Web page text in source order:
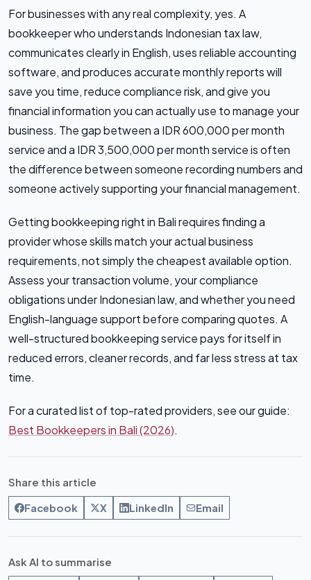
For businesses with any real complexity, yes. A
bookkeeper who understands Indonesian tax law,
communicates clearly in English, uses reliable accounting
software, and produces accurate monthly reports will
save you time, reduce compliance risk, and give you
financial information you can actually use to manage your
business. The gap between a IDR 600,000 per month
service and a IDR 3,500,000 per month service is often
the difference between someone recording numbers and
someone actively supporting your financial management.
Getting bookkeeping right in Bali requires finding a
provider whose skills match your actual business
requirements, not simply the cheapest available option.
Assess your transaction volume, your compliance
obligations under Indonesian law, and whether you need
English-language support before comparing quotes. A
well-structured bookkeeping service pays for itself in
reduced errors, cleaner records, and far less stress at tax
time.
For a curated list of top-rated providers, see our guide:
Best Bookkeepers in Bali (2026).
Share this article
Facebook X LinkedIn Email
Ask AI to summarise